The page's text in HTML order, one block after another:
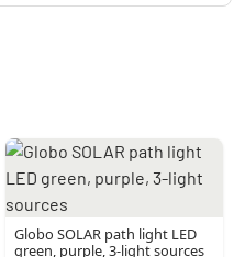
Globo SOLAR path light LED
green, purple, 3-light sources